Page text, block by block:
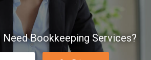
Need Bookkeeping Services?